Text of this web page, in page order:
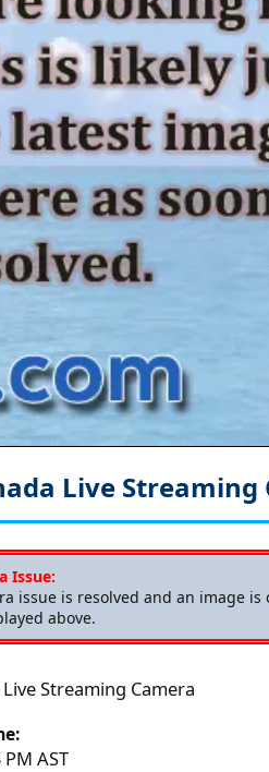
Live Streaming
Issue:
issue is resolved and an image is
above.
Streaming Camera
PM AST